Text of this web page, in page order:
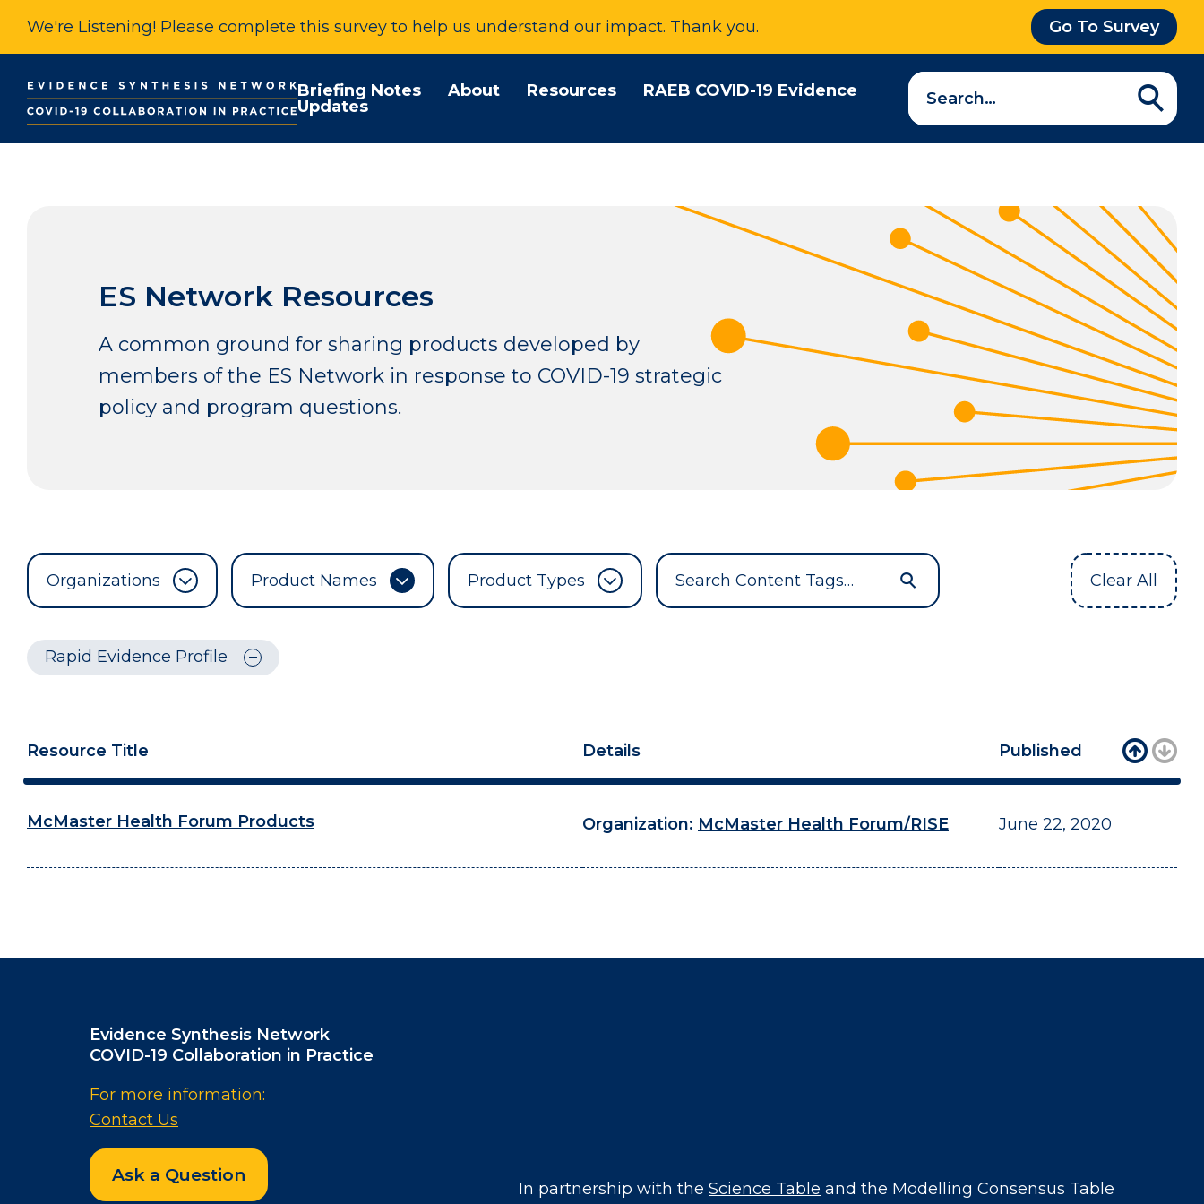
We're Listening! Please complete this survey to help us understand our impact. Thank you. Go To Survey
Briefing Notes About Resources
RAEB COVID-19 Evidence
Updates
Search
a
ES Network Resources
A common ground for sharing products developed by
members of the ES Network in response to COVID-19 strategic
policy and program questions.
Organizations Product Names Product Types Clear All
Rapid Evidence Profile
Resource Title Details Published
McMaster Health Forum Products Organization: McMaster Health Forum/RISE June 22, 2020
Evidence Synthesis Network
COVID-19 Collaboration in Practice
For more information:
Contact Us
Ask a Question
In partnership with the Science Table and the Modelling Consensus Table